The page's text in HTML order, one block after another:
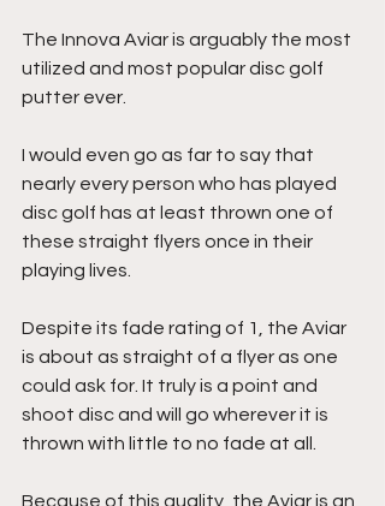
The Innova Aviar is arguably the most
utilized and most popular disc golf
putter ever.
I would even go as far to say that
nearly every person who has played
disc golf has at least thrown one of
these straight flyers once in their
playing lives.
Despite its fade rating of 1, the Aviar
is about as straight of a flyer as one
could ask for. It truly is a point and
shoot disc and will go wherever it is
thrown with little to no fade at all.
Because of this quality, the Aviar is an